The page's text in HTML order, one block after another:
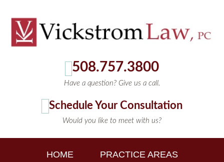
508.757.3800
Have a question? Give us a call.
Schedule Your Consultation
Would you like to meet with us?
HOME PRACTICE AREAS